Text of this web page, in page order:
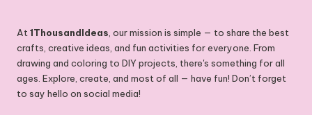
At1ThousandIdeas, our mission is simple — to share the best
crafts, creative ideas, and fun activities for everyone. From
drawing and coloring to DIY projects, there's something for all
ages. Explore, create, and most of all — have fun! Don’t forget
to say hello on social media!